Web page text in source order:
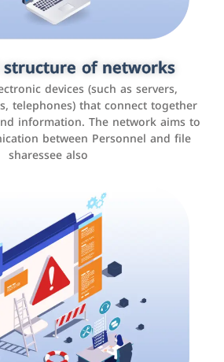
of networks
devices (such as servers,
telephones) that connect together
information. The network aims to
between Personnel and file
sharessee also
management
systems
helps companies manage their
customers, improve customer
increase sales by tracking and
analyzing data